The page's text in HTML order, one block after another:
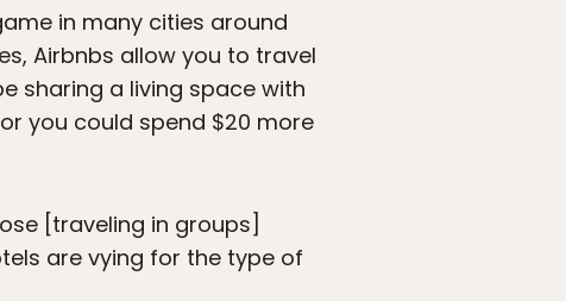
in many cities around
Airbnbs allow you to travel
sharing a living space with
you could spend $20 more
[traveling in groups]
are vying for the type of